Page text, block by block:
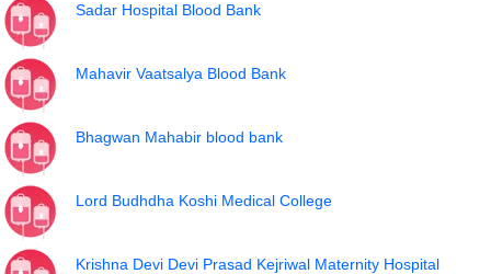
Sadar Hospital Blood Bank
Mahavir Vaatsalya Blood Bank
Bhagwan Mahabir blood bank
Lord Budhdha Koshi Medical College
Krishna Devi Devi Prasad Kejriwal Maternity Hospital